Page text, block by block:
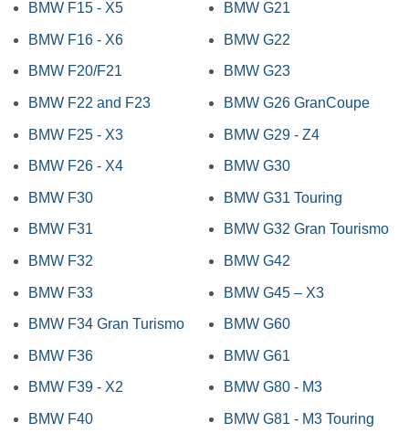
BMW F15 - X5
BMW F16 - X6
BMW F20/F21
BMW F22 and F23
BMW F25 - X3
BMW F26 - X4
BMW F30
BMW F31
BMW F32
BMW F33
BMW F34 Gran Turismo
BMW F36
BMW F39 - X2
BMW F40
BMW G21
BMW G22
BMW G23
BMW G26 GranCoupe
BMW G29 - Z4
BMW G30
BMW G31 Touring
BMW G32 Gran Tourismo
BMW G42
BMW G45 – X3
BMW G60
BMW G61
BMW G80 - M3
BMW G81 - M3 Touring